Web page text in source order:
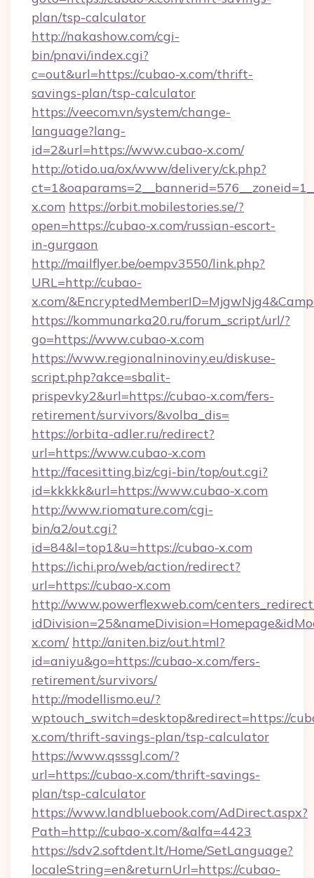
plan/tsp-calculator
http://nakashow.com/cgi-
bin/pnavi/index.cgi?
c=out&url=https://cubao-x.com/thrift-
savings-plan/tsp-calculator
https://veecom.vn/system/change-
language?lang-
id=2&url=https://www.cubao-x.com/
http://otido.ua/ox/www/delivery/ck.php?
x.com https://orbit.mobilestories.se/?
open=https://cubao-x.com/russian-escort-
in-gurgaon
http://mailflyer.be/oempv3550/link.php?
URL=http://cubao-
x.com/
https://kommunarka20.ru/forum_script/url/?
go=https://www.cubao-x.com
https://www.regionalninoviny.eu/diskuse-
script.php?akce=sbalit-
prispevky2&url=https://cubao-x.com/fers-
retirement/survivors/&volba_dis=
https://orbita-adler.ru/redirect?
url=https://www.cubao-x.com
http://facesitting.biz/cgi-bin/top/out.cgi?
id=kkkkk&url=https://www.cubao-x.com
http://www.riomature.com/cgi-
bin/a2/out.cgi?
id=84&l=top1&u=https://cubao-x.com
https://ichi.pro/web/action/redirect?
url=https://cubao-x.com
http://www.powerflexweb.com/
x.com/ http://aniten.biz/out.html?
id=aniyu&go=https://cubao-x.com/fers-
retirement/survivors/
http://modellismo.eu/?
wptouch_switch=desktop&redirect=https://
x.com/thrift-savings-plan/tsp-calculator
https://www.qsssgl.com/?
url=https://cubao-x.com/thrift-savings-
plan/tsp-calculator
https://www.landbluebook.com/AdDirect.aspx?
Path=http://cubao-x.com/&alfa=4423
https://sdv2.softdent.lt/Home/SetLanguage?
localeString=en&returnUrl=https://cubao-